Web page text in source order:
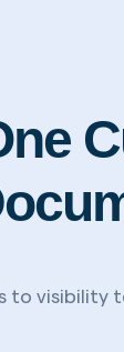
to visibility